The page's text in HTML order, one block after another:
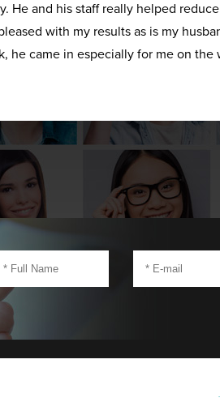
He and his staff really helped
with my results as is my
he came in especially for me on